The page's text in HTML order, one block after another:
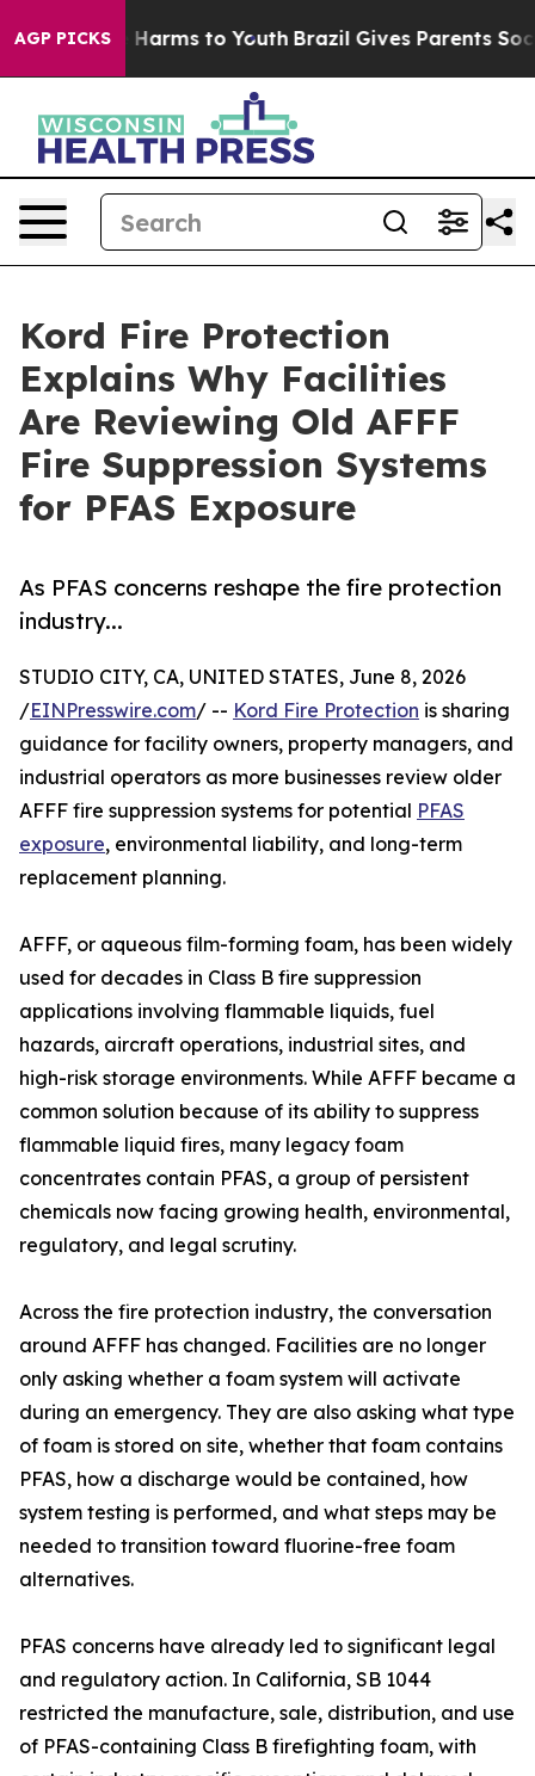
AGP PICKS
Abate Harms to Youth Brazil Gives Parents Social
Kord Fire Protection
Explains Why Facilities
Are Reviewing Old AFFF
Fire Suppression Systems
for PFAS Exposure
As PFAS concerns reshape the fire protection
industry...
STUDIO CITY, CA, UNITED STATES, June 8, 2026
/EINPresswire.com/ -- Kord Fire Protection is sharing
guidance for facility owners, property managers, and
industrial operators as more businesses review older
AFFF fire suppression systems for potential PFAS
exposure, environmental liability, and long-term
replacement planning.
AFFF, or aqueous film-forming foam, has been widely
used for decades in Class B fire suppression
applications involving flammable liquids, fuel
hazards, aircraft operations, industrial sites, and
high-risk storage environments. While AFFF became a
common solution because of its ability to suppress
flammable liquid fires, many legacy foam
concentrates contain PFAS, a group of persistent
chemicals now facing growing health, environmental,
regulatory, and legal scrutiny.
Across the fire protection industry, the conversation
around AFFF has changed. Facilities are no longer
only asking whether a foam system will activate
during an emergency. They are also asking what type
of foam is stored on site, whether that foam contains
PFAS, how a discharge would be contained, how
system testing is performed, and what steps may be
needed to transition toward fluorine-free foam
alternatives.
PFAS concerns have already led to significant legal
and regulatory action. In California, SB 1044
restricted the manufacture, sale, distribution, and use
of PFAS-containing Class B firefighting foam, with